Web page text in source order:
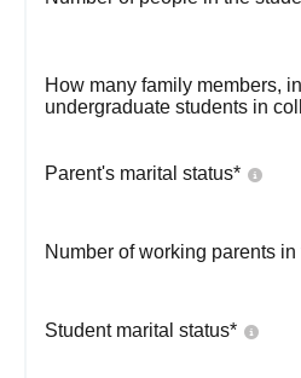
How many family members,
undergraduate students in
Parent's marital status*
Number of working parents
Student marital status*